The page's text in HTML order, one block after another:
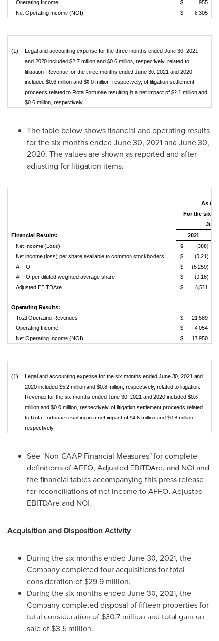
Operating Income $
955
Net Operating Income (NOI)
$ 8,305
(1)
Legal and accounting expense for the three months ended June 30, 2021
and 2020 included $2.7 million and $0.6 million, respectively, related to
litigation. Revenue for the three months ended June 30, 2021 and 2020
included $0.6 million and $0.0 million, respectively, of litigation settlement
proceeds related to Rota Fortunae resulting in a net impact of $2.1 million and
$0.6 million, respectively.
The table below shows financial and operating results
for the six months ended June 30, 2021and June 30,
2020. The values are shown as reported and after
adjusting for litigation items.
As
For the six
June
Financial Results:
2021
Net Income (Loss)
$
(388)
Net income (loss) per share available to common stockholders
$
(0.21)
AFFO
$
(5,259)
AFFO per diluted weighted average share
$
(0.16)
Adjusted EBITDAre
$ 8,511
Operating Results:
Total Operating Revenues
$
21,589
Operating Income
$
4,054
Net Operating Income (NOI)
$ 17,950
(1)
Legal and accounting expense for the six months ended June 30, 2021 and
2020 included $5.2 million and $0.8 million, respectively, related to litigation.
Revenue for the six months ended June 30, 2021 and 2020 included $0.6
million and $0.0 million, respectively, of litigation settlement proceeds related
to Rota Fortunae resulting in a net impact of $4.6 million and $0.8 million,
respectively.
See "Non-GAAP Financial Measures" for complete
definitions of AFFO, Adjusted EBITDAre, and NOI and
the financial tables accompanying this press release
for reconciliations of net income to AFFO, Adjusted
EBITDAre and NOI.
Acquisition and Disposition Activity
During the six months ended June 30, 2021, the
Company completed four acquisitions for total
consideration of $29.9 million.
During the six months ended June 30, 2021, the
Company completed disposal of fifteen properties for
total consideration of $30.7 million and total gain on
sale of $3.5 million.